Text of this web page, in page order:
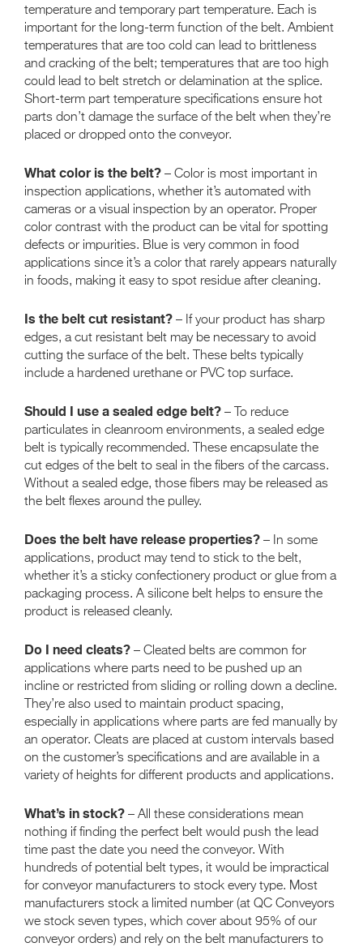
temperature and temporary part temperature. Each is
important for the long-term function of the belt. Ambient
temperatures that are too cold can lead to brittleness
and cracking of the belt; temperatures that are too high
could lead to belt stretch or delamination at the splice.
Short-term part temperature specifications ensure hot
parts don’t damage the surface of the belt when they’re
placed or dropped onto the conveyor.
What color is the belt? – Color is most important in
inspection applications, whether it’s automated with
cameras or a visual inspection by an operator. Proper
color contrast with the product can be vital for spotting
defects or impurities. Blue is very common in food
applications since it’s a color that rarely appears naturally
in foods, making it easy to spot residue after cleaning.
Is the belt cut resistant? – If your product has sharp
edges, a cut resistant belt may be necessary to avoid
cutting the surface of the belt. These belts typically
include a hardened urethane or PVC top surface.
Should I use a sealed edge belt? – To reduce
particulates in cleanroom environments, a sealed edge
belt is typically recommended. These encapsulate the
cut edges of the belt to seal in the fibers of the carcass.
Without a sealed edge, those fibers may be released as
the belt flexes around the pulley.
Does the belt have release properties? – In some
applications, product may tend to stick to the belt,
whether it’s a sticky confectionery product or glue from a
packaging process. A silicone belt helps to ensure the
product is released cleanly.
Do I need cleats? – Cleated belts are common for
applications where parts need to be pushed up an
incline or restricted from sliding or rolling down a decline.
They’re also used to maintain product spacing,
especially in applications where parts are fed manually by
an operator. Cleats are placed at custom intervals based
on the customer’s specifications and are available in a
variety of heights for different products and applications.
What’s in stock? – All these considerations mean
nothing if finding the perfect belt would push the lead
time past the date you need the conveyor. With
hundreds of potential belt types, it would be impractical
for conveyor manufacturers to stock every type. Most
manufacturers stock a limited number (at QC Conveyors
we stock seven types, which cover about 95% of our
conveyor orders) and rely on the belt manufacturers to